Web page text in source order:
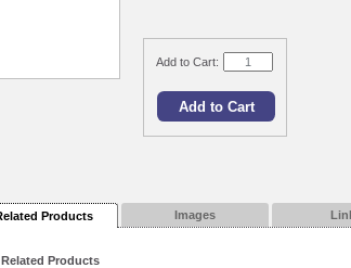
Add to Cart:
Products Images
Products